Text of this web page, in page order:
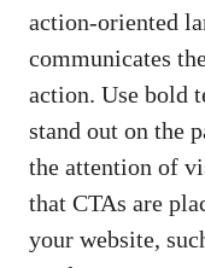
action-oriented
communicates
action. Use bold
stand ​out on the
⁤the attention of
‍that CTAs are
your website,